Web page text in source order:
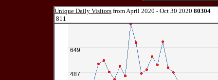
Unique Daily Visitors from April 2020 - Oct 30 2020 80304
811
649
487